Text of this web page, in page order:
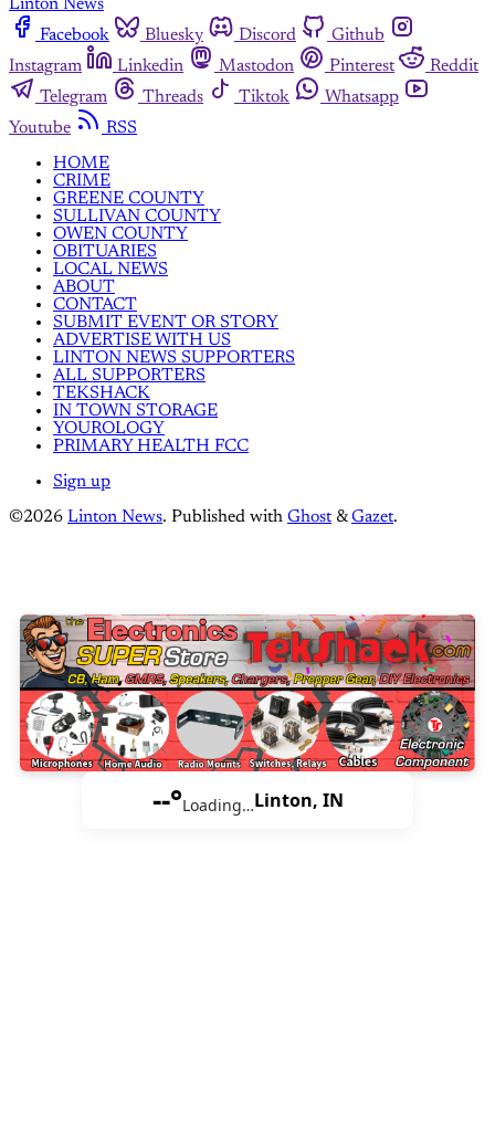
Linton News
Facebook
Bluesky Discord
Github
Instagram
Linkedin Mastodon Pinterest
Reddit
Telegram
Threads Tiktok
Whatsapp
Youtube
RSS
HOME
CRIME
GREENE COUNTY
SULLIVAN COUNTY
OWEN COUNTY
OBITUARIES
LOCAL NEWS
ABOUT
CONTACT
SUBMIT EVENT OR STORY
ADVERTISE WITH US
LINTON NEWS SUPPORTERS
ALL SUPPORTERS
TEKSHACK
IN TOWN STORAGE
YOUROLOGY
PRIMARY HEALTH FCC
Sign up
©2026 Linton News. Published with Ghost &Gazet.
--°Loading…Linton, IN